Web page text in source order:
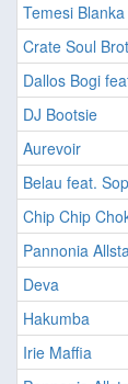
Temesi Blanka
Crate Soul
Dallos Bogi
DJ Bootsie
Aurevoir
Belau feat.
Chip Chip
Pannonia
Deva
Hakumba
Irie Maffia